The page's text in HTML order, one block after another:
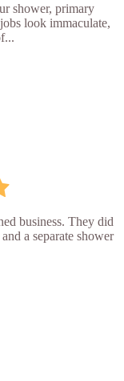
shower, primary
look immaculate,
business. They did
a separate shower